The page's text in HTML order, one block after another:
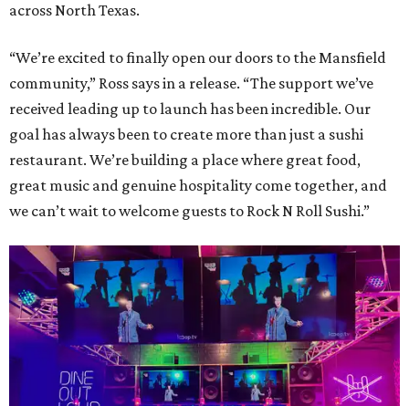
across North Texas.
“We’re excited to finally open our doors to the Mansfield
community,” Ross says in a release. “The support we’ve
received leading up to launch has been incredible. Our
goal has always been to create more than just a sushi
restaurant. We’re building a place where great food,
great music and genuine hospitality come together, and
we can’t wait to welcome guests to Rock N Roll Sushi.”